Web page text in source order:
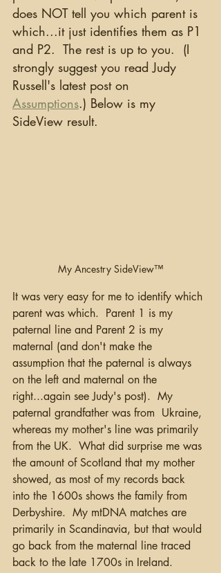
does NOT tell you which parent is
which...it just identifies them as P1
and P2.  The rest is up to you.  (I
strongly suggest you read Judy
Russell's latest post on
Assumptions.) Below is my
SideView result.
My Ancestry SideView™
It was very easy for me to identify which
parent was which.  Parent 1 is my
paternal line and Parent 2 is my
maternal (and don't make the
assumption that the paternal is always
on the left and maternal on the
right...again see Judy's post).  My
paternal grandfather was from  Ukraine,
whereas my mother's line was primarily
from the UK.  What did surprise me was
the amount of Scotland that my mother
showed, as most of my records back
into the 1600s shows the family from
Derbyshire.  My mtDNA matches are
primarily in Scandinavia, but that would
go back from the maternal line traced
back to the late 1700s in Ireland.